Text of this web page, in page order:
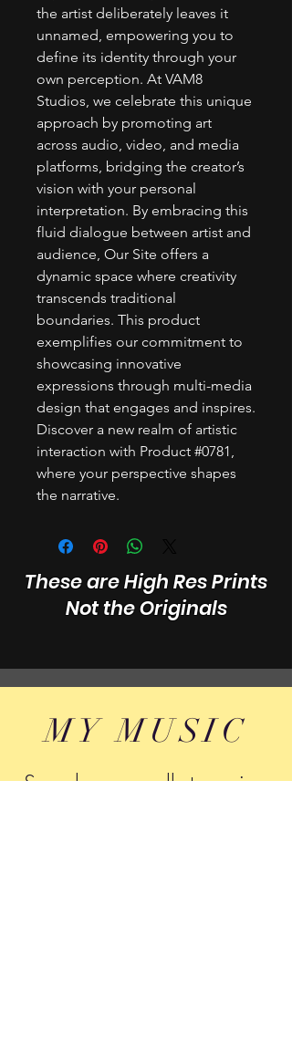
the artist deliberately leaves it
unnamed, empowering you to
define its identity through your
own perception. At VAM8
Studios, we celebrate this unique
approach by promoting art
across audio, video, and media
platforms, bridging the creator’s
vision with your personal
interpretation. By embracing this
fluid dialogue between artist and
audience, Our Site offers a
dynamic space where creativity
transcends traditional
boundaries. This product
exemplifies our commitment to
showcasing innovative
expressions through multi-media
design that engages and inspires.
Discover a new realm of artistic
interaction with Product #0781,
where your perspective shapes
the narrative.
These are High Res Prints
Not the Originals
MY MUSIC
Search me on all streaming